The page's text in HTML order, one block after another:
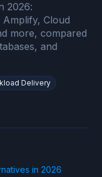
2026:
Cloud
more, compared
and
Delivery
in 2026